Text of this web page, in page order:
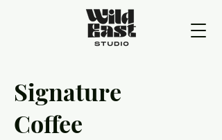
Signature
Coffee